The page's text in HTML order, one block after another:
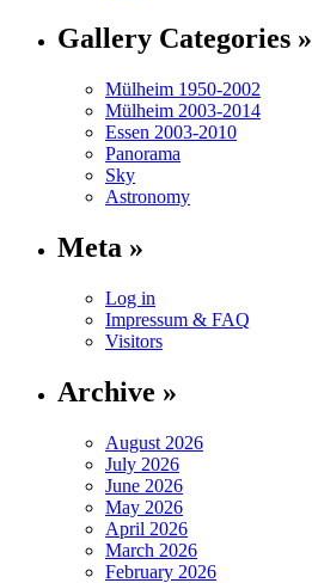
Gallery Categories »
Mülheim 1950-2002
Mülheim 2003-2014
Essen 2003-2010
Panorama
Sky
Astronomy
Meta »
Log in
Impressum & FAQ
Visitors
Archive »
August 2026
July 2026
June 2026
May 2026
April 2026
March 2026
February 2026